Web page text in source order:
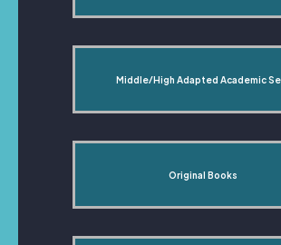
Middle/High Adapted Academic
Original Books